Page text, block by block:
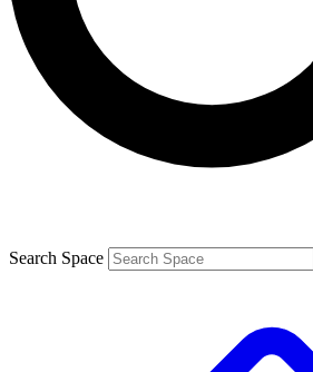
Contact me with news and offers
By submitting your information you agree to the
and are aged 16 or over.
Search Space